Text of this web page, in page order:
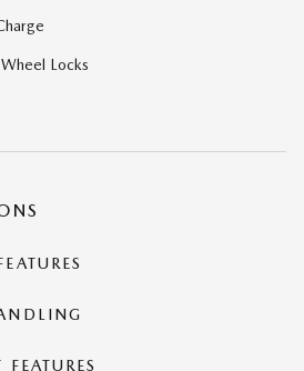
Locks